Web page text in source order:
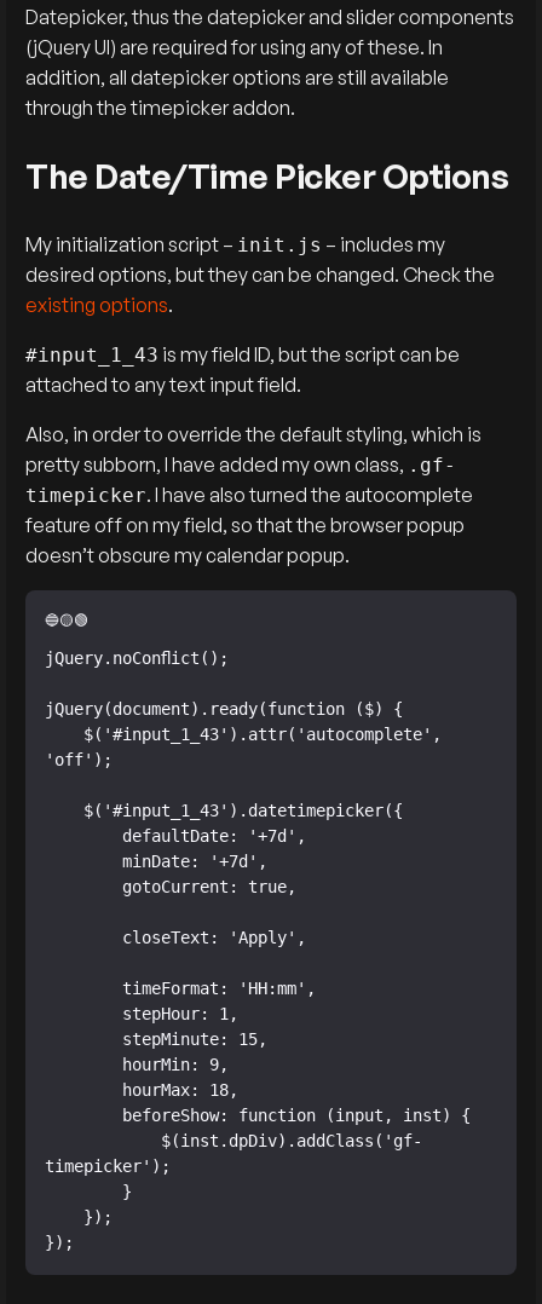
Datepicker, thus the datepicker and slider components
(jQuery UI) are required for using any of these. In
addition, all datepicker options are still available
through the timepicker addon.
The Date/Time Picker Options
My initialization script – init.js – includes my
desired options, but they can be changed. Check the
existing options.
#input_1_43 is my field ID, but the script can be
attached to any text input field.
Also, in order to override the default styling, which is
pretty subborn, I have added my own class, .gf-
timepicker. I have also turned the autocomplete
feature off on my field, so that the browser popup
doesn’t obscure my calendar popup.
jQuery.noConflict();
jQuery(document).ready(function ($) {
'off');
        minDate: '+7d',
timepicker');